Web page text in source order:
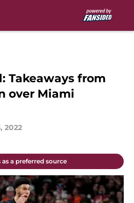
Takeaways from
over Miami
2022
as a preferred source